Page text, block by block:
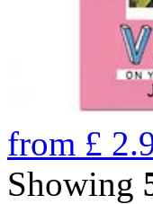
from £
Showing